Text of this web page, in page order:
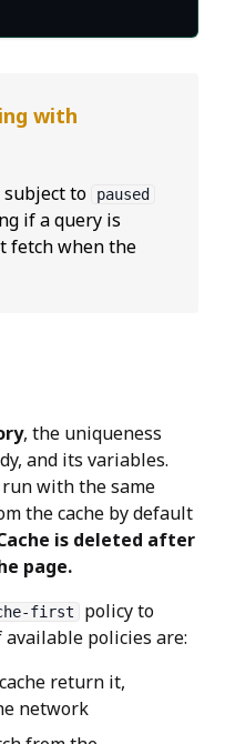
with
to paused
if a query is
fetch when the
, the uniqueness
and its variables.
with the same
the cache by default
is deleted after
page.
first
policy to
policies are:
return it,
network